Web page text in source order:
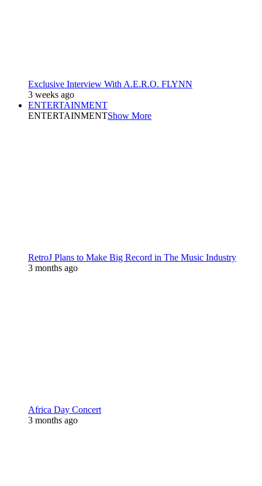
Exclusive Interview With A.E.R.O. FLYNN
3 weeks ago
ENTERTAINMENT
ENTERTAINMENTShow More
RetroJ Plans to Make Big Record in The Music Industry
3 months ago
Africa Day Concert
3 months ago